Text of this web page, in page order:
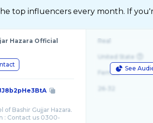
top influencers every month. If
Hazara Official
of Bashir Gujjar Hazara.
: Contact us 0300-
See
Real
United State
Female